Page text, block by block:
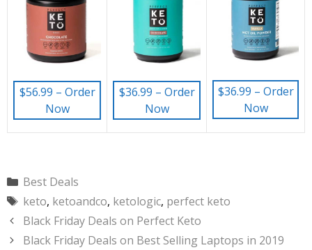
$56.99 – Order
Now
$36.99 – Order
Now
$36.99 – Order
Now
Categories
Best Deals
Tags
keto, ketoandco, ketologic, perfect keto
Black Friday Deals on Perfect Keto
Black Friday Deals on Best Selling Laptops in 2019